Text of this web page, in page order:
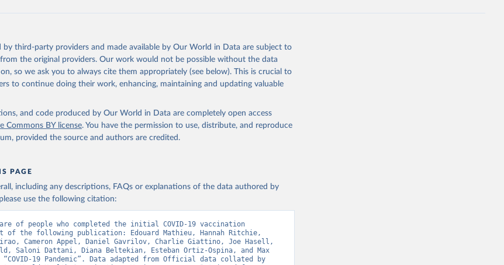
of Azerbaijan (https://koronavirusinfo.az )
Health Organization ( https://ais.paho.org/imm/IM_DosisAdmin-
)
of Health (
General of Health Services
webportal/pages/covid19-vaccination-update.php
of Health (https://data.who.int/dashboards/covid19/
(https://epistat.wiv-isp.be/covid/
Organization (https://ais.paho.org/imm/IM_DosisAdmin-
)
Health Organization (https://ais.paho.org/imm/IM_DosisAdmin-
)
Organization ( https://data.who.int/dashboards/covid19/)
by third-party providers and made available by Our World in Data are subject to
the original providers. Our work would not be possible without the data
so we ask you to always cite them appropriately (see below). This is crucial to
to continue doing their work, enhancing, maintaining and updating valuable
and code produced by Our World in Data are completely open access
Commons BY license. You have the permission to use, distribute, and reproduce
provided the source and authors are credited.
PAGE
including any descriptions, FAQs or explanations of the data authored by
use the following citation:
of people who completed the initial COVID-19 vaccination
of the following publication: Edouard Mathieu, Hannah Ritchie,
Cameron Appel, Daniel Gavrilov, Charlie Giattino, Joe Hasell,
Saloni Dattani, Diana Beltekian, Esteban Ortiz-Ospina, and Max
19 Pandemic”. Data adapted from Official data collated by